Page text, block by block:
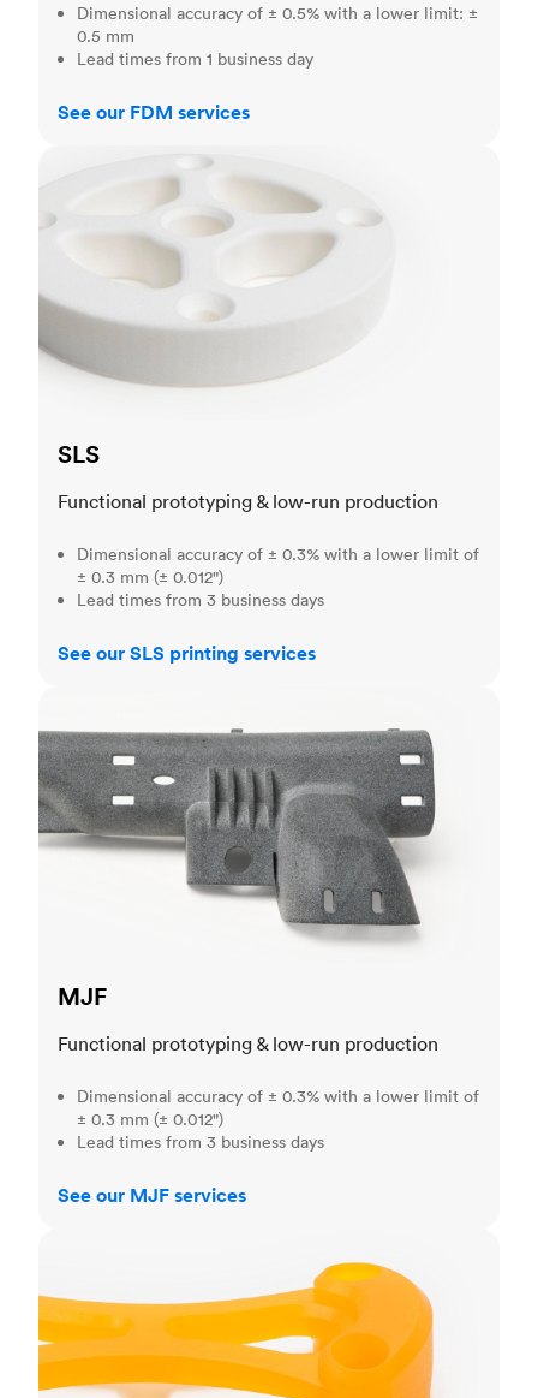
Dimensional accuracy of ± 0.5% with a lower limit: ±
0.5 mm
Lead times from 1 business day
See our FDM services
SLS
Functional prototyping & low-run production
Dimensional accuracy of ± 0.3% with a lower limit of
± 0.3 mm (± 0.012")
Lead times from 3 business days
See our SLS printing services
MJF
Functional prototyping & low-run production
Dimensional accuracy of ± 0.3% with a lower limit of
± 0.3 mm (± 0.012")
Lead times from 3 business days
See our MJF services